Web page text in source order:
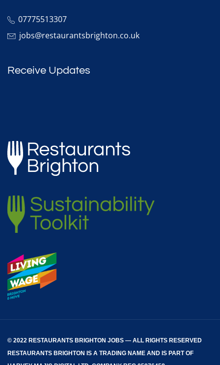
07775513307
jobs@restaurantsbrighton.co.uk
Receive Updates
© 2022 RESTAURANTS BRIGHTON JOBS — ALL RIGHTS RESERVED
RESTAURANTS BRIGHTON IS A TRADING NAME AND IS PART OF